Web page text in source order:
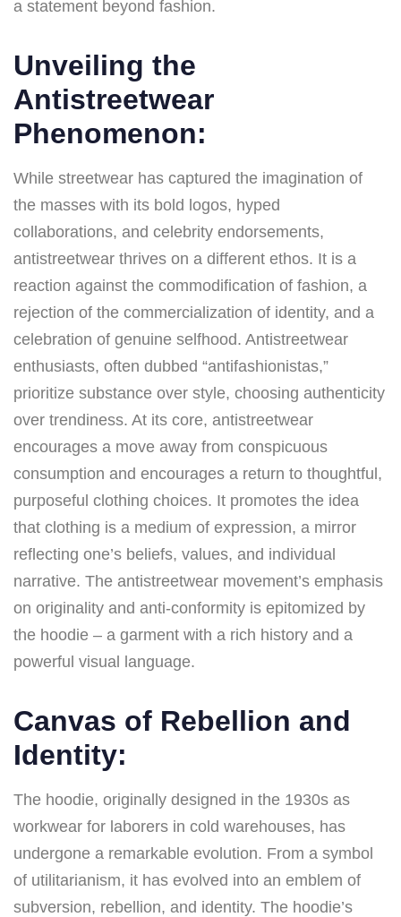
a statement beyond fashion.
Unveiling the
Antistreetwear
Phenomenon:
While streetwear has captured the imagination of
the masses with its bold logos, hyped
collaborations, and celebrity endorsements,
antistreetwear thrives on a different ethos. It is a
reaction against the commodification of fashion, a
rejection of the commercialization of identity, and a
celebration of genuine selfhood. Antistreetwear
enthusiasts, often dubbed “antifashionistas,”
prioritize substance over style, choosing authenticity
over trendiness. At its core, antistreetwear
encourages a move away from conspicuous
consumption and encourages a return to thoughtful,
purposeful clothing choices. It promotes the idea
that clothing is a medium of expression, a mirror
reflecting one’s beliefs, values, and individual
narrative. The antistreetwear movement’s emphasis
on originality and anti-conformity is epitomized by
the hoodie – a garment with a rich history and a
powerful visual language.
Canvas of Rebellion and
Identity:
The hoodie, originally designed in the 1930s as
workwear for laborers in cold warehouses, has
undergone a remarkable evolution. From a symbol
of utilitarianism, it has evolved into an emblem of
subversion, rebellion, and identity. The hoodie’s